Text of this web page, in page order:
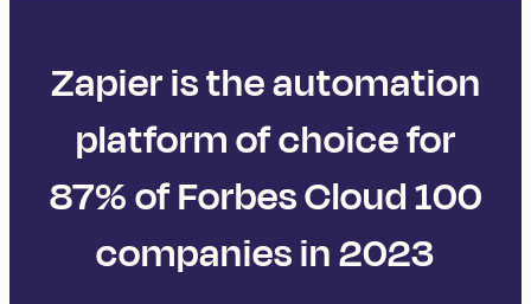
Zapier is the automation
platform of choice for
87% of Forbes Cloud 100
companies in 2023